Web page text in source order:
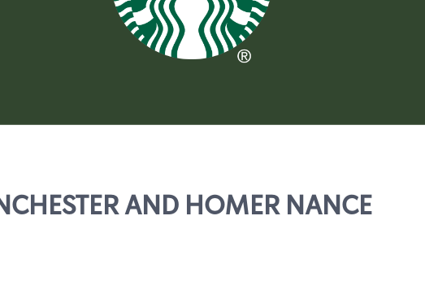
AND HOMER NANCE